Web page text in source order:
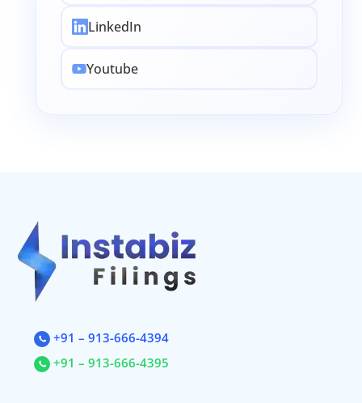
LinkedIn
Youtube
+91 – 913-666-4394
+91 – 913-666-4395